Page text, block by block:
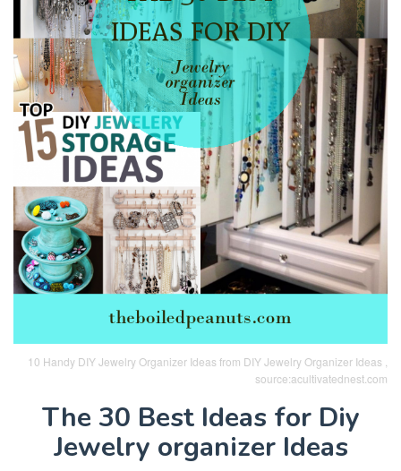
10 Handy DIY Jewelry Organizer Ideas from DIY Jewelry Organizer Ideas ,
source:acultivatednest.com
The 30 Best Ideas for Diy
Jewelry organizer Ideas